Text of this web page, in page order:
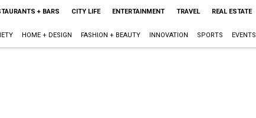
+ BARS CITY LIFE ENTERTAINMENT TRAVEL REAL ESTATE
HOME + DESIGN FASHION + BEAUTY INNOVATION SPORTS EVENTS